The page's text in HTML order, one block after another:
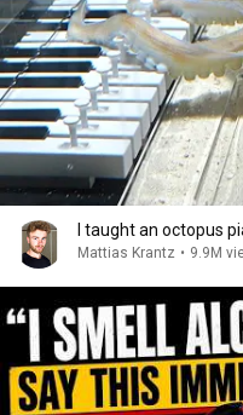
I taught an octopus
Mattias Krantz • 9.9M